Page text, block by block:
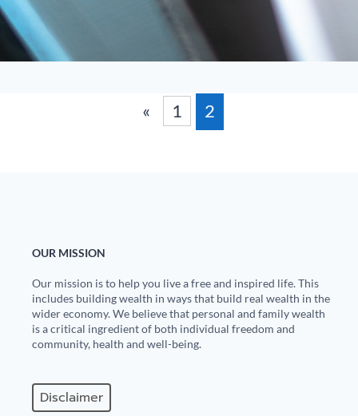
« 1 2
OUR MISSION
Our mission is to help you live a free and inspired life. This
includes building wealth in ways that build real wealth in the
wider economy. We believe that personal and family wealth
is a critical ingredient of both individual freedom and
community, health and well-being.
Disclaimer